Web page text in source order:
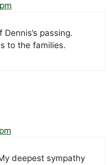
passing.
to the families.
deepest sympathy